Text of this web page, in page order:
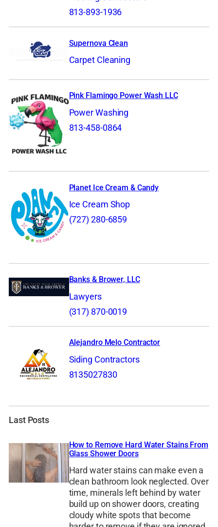
813-893-1936
Supernova Clean
Carpet Cleaning
Pink Flamingo Power Wash LLC
Power Washing
813-458-0864
Planet Ice Cream & Candy
Ice Cream Shop
(727) 280-6859
Banks & Brower, LLC
Lawyers
(317) 870-0019
Alejandro Melo Contractor
Siding Contractors
8135027830
Last Posts
How to Remove Hard Water Stains From
Glass Shower Doors
Hard water stains can make even a
clean bathroom look neglected. Over
time, minerals left behind by water
build up on shower doors, creating
cloudy white spots that become